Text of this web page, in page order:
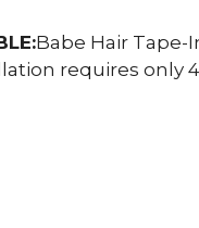
Babe Hair Tape-
requires only